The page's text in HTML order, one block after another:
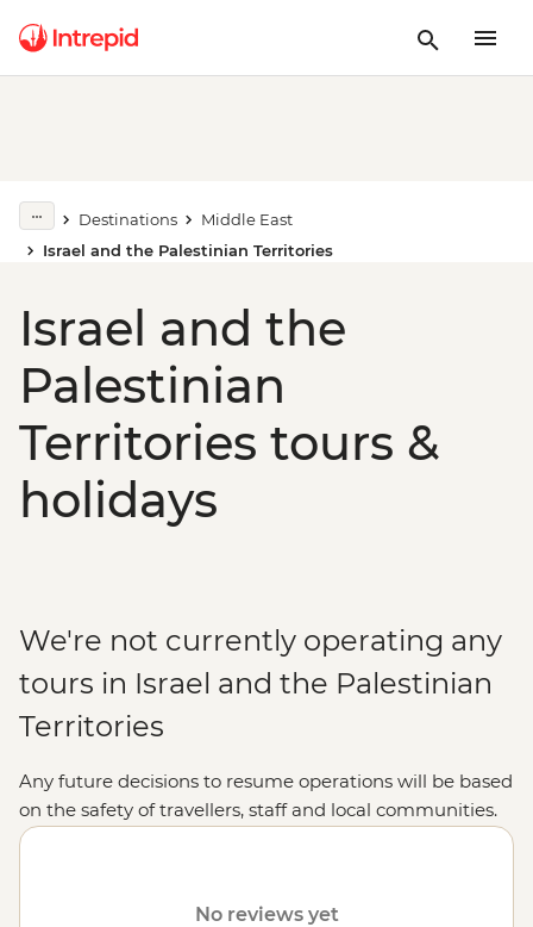
Destinations
Middle East
Israel and the Palestinian Territories
Israel and the
Palestinian
Territories tours &
holidays
We're not currently operating any
tours in Israel and the Palestinian
Territories
Any future decisions to resume operations will be based
on the safety of travellers, staff and local communities.
Please visit our
page for more information
No reviews yet